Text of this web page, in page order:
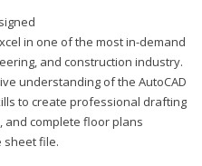
in one of the most in-demand
and construction industry.
understanding of the AutoCAD
to create professional drafting
and complete floor plans
sheet file.